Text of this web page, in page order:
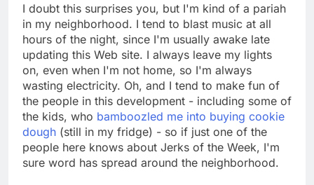
I doubt this surprises you, but I'm kind of a pariah
in my neighborhood. I tend to blast music at all
hours of the night, since I'm usually awake late
updating this Web site. I always leave my lights
on, even when I'm not home, so I'm always
wasting electricity. Oh, and I tend to make fun of
the people in this development - including some of
the kids, who bamboozled me into buying cookie
dough (still in my fridge) - so if just one of the
people here knows about Jerks of the Week, I'm
sure word has spread around the neighborhood.